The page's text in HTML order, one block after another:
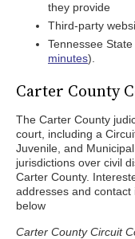
they provide
Third-party
Tennessee
minutes).
Carter County
The Carter County
court, including a
Juvenile, and
jurisdictions over civil
Carter County.
addresses and
below
Carter County Circuit